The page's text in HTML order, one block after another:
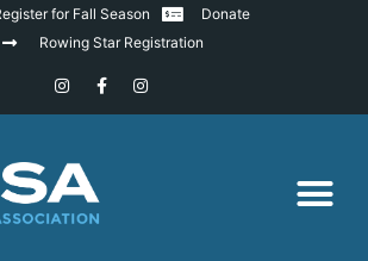
for Fall Season
Donate
Rowing Star Registration